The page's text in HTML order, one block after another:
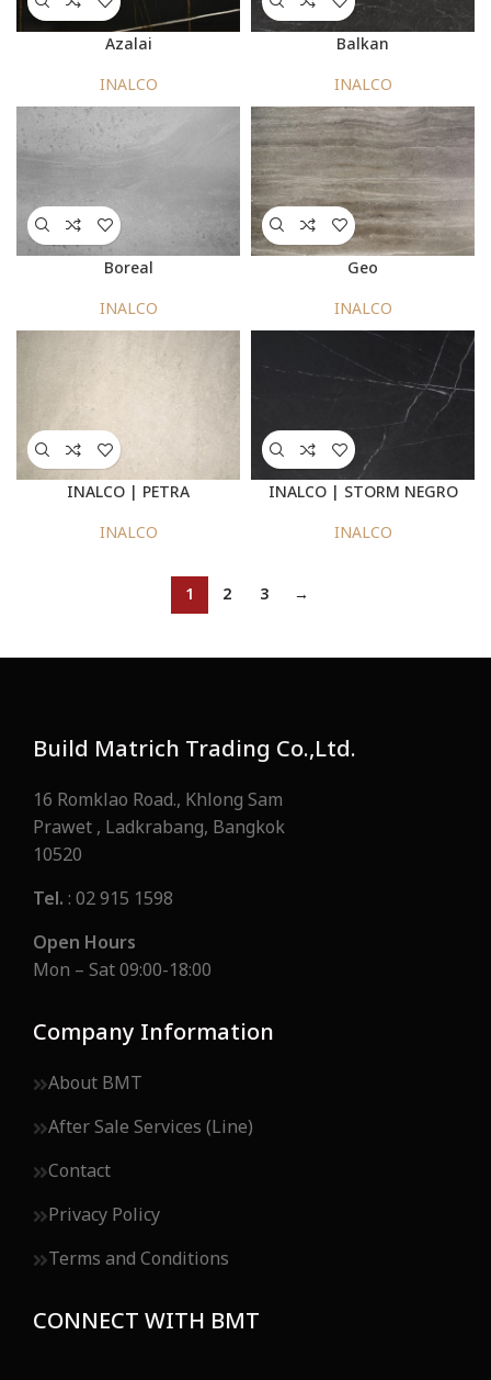
Azalai
INALCO
Balkan
INALCO
Boreal
INALCO
Geo
INALCO
INALCO | PETRA
INALCO
INALCO | STORM NEGRO
INALCO
1 2 3 →
Build Matrich Trading Co.,Ltd.
16 Romklao Road., Khlong Sam
Prawet , Ladkrabang, Bangkok
10520
Tel.: 02 915 1598
Open Hours
Mon – Sat 09:00-18:00
Company Information
About BMT
After Sale Services (Line)
Contact
Privacy Policy
Terms and Conditions
CONNECT WITH BMT